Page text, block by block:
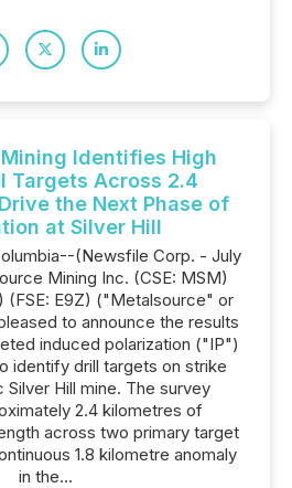
Identifies High
Targets Across 2.4
the Next Phase of
at Silver Hill
(Newsfile Corp. - July
Mining Inc. (CSE: MSM)
(FSE: E9Z) ("Metalsource" or
to announce the results
induced polarization ("IP")
identify drill targets on strike
Hill mine. The survey
2.4 kilometres of
across two primary target
1.8 kilometre anomaly
in the...